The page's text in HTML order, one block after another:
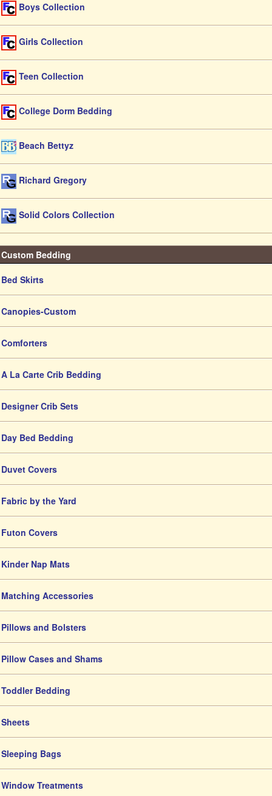
Boys Collection
Girls Collection
Teen Collection
College Dorm Bedding
Beach Bettyz
Richard Gregory
Solid Colors Collection
Custom Bedding
Bed Skirts
Canopies-Custom
Comforters
A La Carte Crib Bedding
Designer Crib Sets
Day Bed Bedding
Duvet Covers
Fabric by the Yard
Futon Covers
Kinder Nap Mats
Matching Accessories
Pillows and Bolsters
Pillow Cases and Shams
Toddler Bedding
Sheets
Sleeping Bags
Window Treatments